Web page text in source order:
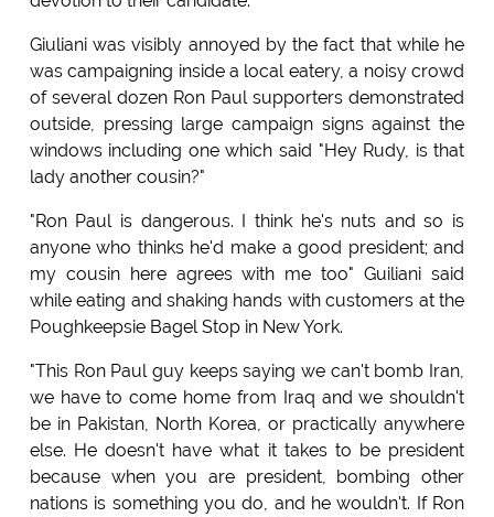
Giuliani was visibly annoyed by the fact that while he
was campaigning inside a local eatery, a noisy crowd
of several dozen Ron Paul supporters demonstrated
outside, pressing large campaign signs against the
windows including one which said "Hey Rudy, is that
lady another cousin?"
"Ron Paul is dangerous. I think he's nuts and so is
anyone who thinks he'd make a good president; and
my cousin here agrees with me too" Guiliani said
while eating and shaking hands with customers at the
Poughkeepsie Bagel Stop in New York.
"This Ron Paul guy keeps saying we can't bomb Iran,
we have to come home from Iraq and we shouldn't
be in Pakistan, North Korea, or practically anywhere
else. He doesn't have what it takes to be president
because when you are president, bombing other
nations is something you do, and he wouldn't. If Ron